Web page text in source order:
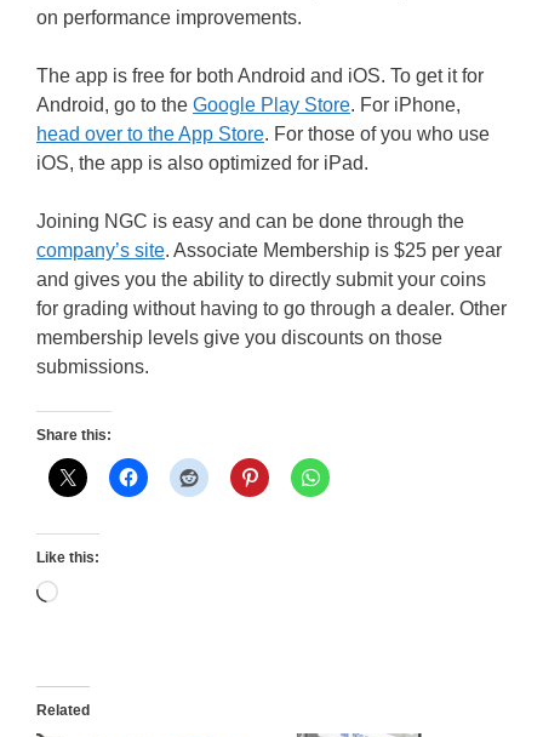
on performance improvements.
The app is free for both Android and iOS. To get it for
Android, go to the Google Play Store. For iPhone,
head over to the App Store. For those of you who use
iOS, the app is also optimized for iPad.
Joining NGC is easy and can be done through the
company’s site. Associate Membership is $25 per year
and gives you the ability to directly submit your coins
for grading without having to go through a dealer. Other
membership levels give you discounts on those
submissions.
Share this:
Like this:
Loading…
Related